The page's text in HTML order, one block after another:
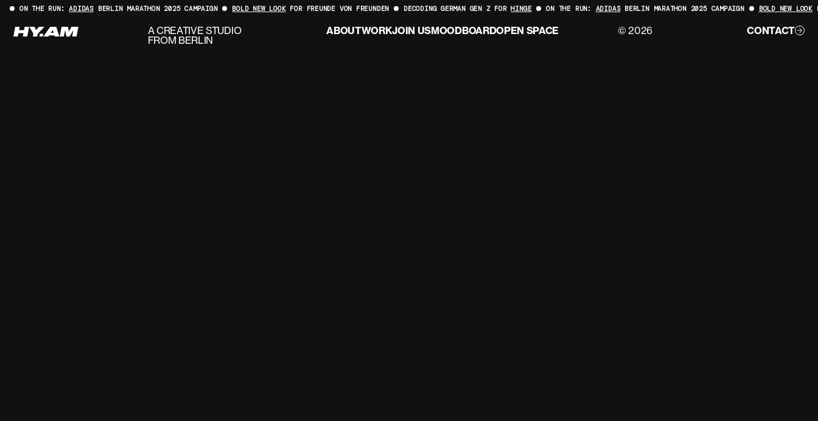
ON THE RUN:ADIDAS BERLIN MARATHON 2025 CAMPAIGN BOLD NEW LOOKFOR FREUNDE VON FREUNDEN DECODING GERMAN GEN Z FORHINGE ON THE RUN: ADIDASBERLIN MARATHON 2025 CAMPAIGN BOLD NEW LOOK
A CREATIVE STUDIO
FROM BERLIN
ABOUTWORKJOIN USMOODBOARDOPEN SPACE © 2026 CONTACT